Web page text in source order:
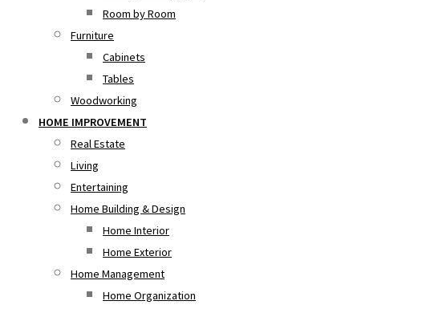
Room by Room
Furniture
Cabinets
Tables
Woodworking
HOME IMPROVEMENT
Real Estate
Living
Entertaining
Home Building & Design
Home Interior
Home Exterior
Home Management
Home Organization